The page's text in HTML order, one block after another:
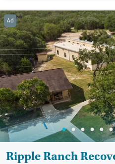
Recovery support services
Treats alcohol use disorder
Treats opioid use disorder
Mental health treatment
Ages
Adults (Ages 26-64)
Youth (Ages 12-17)
Ad
Ripple Ranch